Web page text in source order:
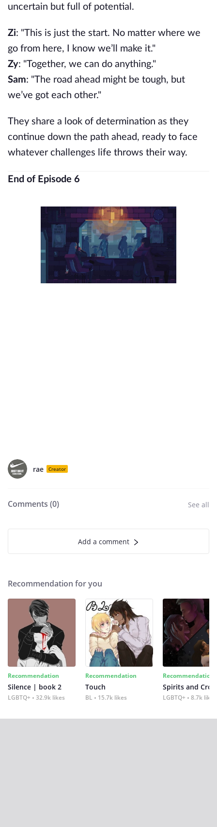
uncertain but full of potential.
Zi: "This is just the start. No matter where we
go from here, I know we’ll make it."
Zy: "Together, we can do anything."
Sam: "The road ahead might be tough, but
we’ve got each other."
They share a look of determination as they
continue down the path ahead, ready to face
whatever challenges life throws their way.
End of Episode 6
rae Creator
Comments (0) See all
Add a comment
Recommendation for you
Recommendation
Silence | book 2
LGBTQ+ 32.9k likes
Recommendation
Touch
BL 15.7k likes
Recommendation
Spirits and
LGBTQ+ 8.7k likes